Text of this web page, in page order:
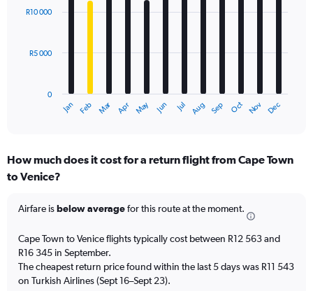
12
The
Range:
12
The
chart
1
Y
axis
displaying
Jan Feb Mar Apr May Jun Jul Aug Sep Oct Nov Dec
0
R5 000
R10 000
How much does it cost for a return flight from Cape Town
to Venice?
Airfare isbelow averagefor this route at the moment.
Cape Town to Venice flights typically cost between R12 563 and
R16 345 in September.
The cheapest return price found within the last 5 days was R11 543
on Turkish Airlines (Sept 16–Sept 23).